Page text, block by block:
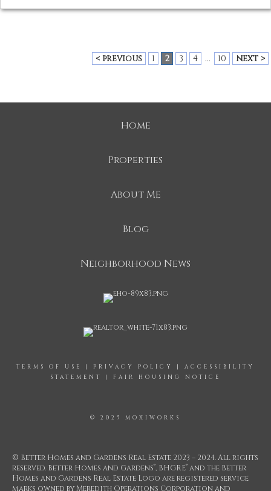
< previous 1 2 3 4 ... 10 next >
Home
Properties
About Me
Blog
Neighborhood News
TERMS OF USE | PRIVACY POLICY | ACCESSIBILITY
STATEMENT
| FAIR HOUSING NOTICE
© 2025 MOXIWORKS
© Better Homes and Gardens Real Estate 2023 – 2024. All rights
reserved. Better Homes and Gardens®, BHGRE® and the Better
Homes and Gardens Real Estate Logo are registered service
marks owned by Meredith Operations Corporation and